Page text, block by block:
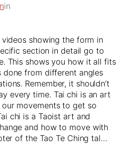
in
showing the form in
section in detail go to
This shows you how it all fits
done from different angles
Remember, it shouldn’t
every time. Tai chi is an art
movements to get so
chi is a Taoist art and
and how to move with
of the Tao Te Ching tal…